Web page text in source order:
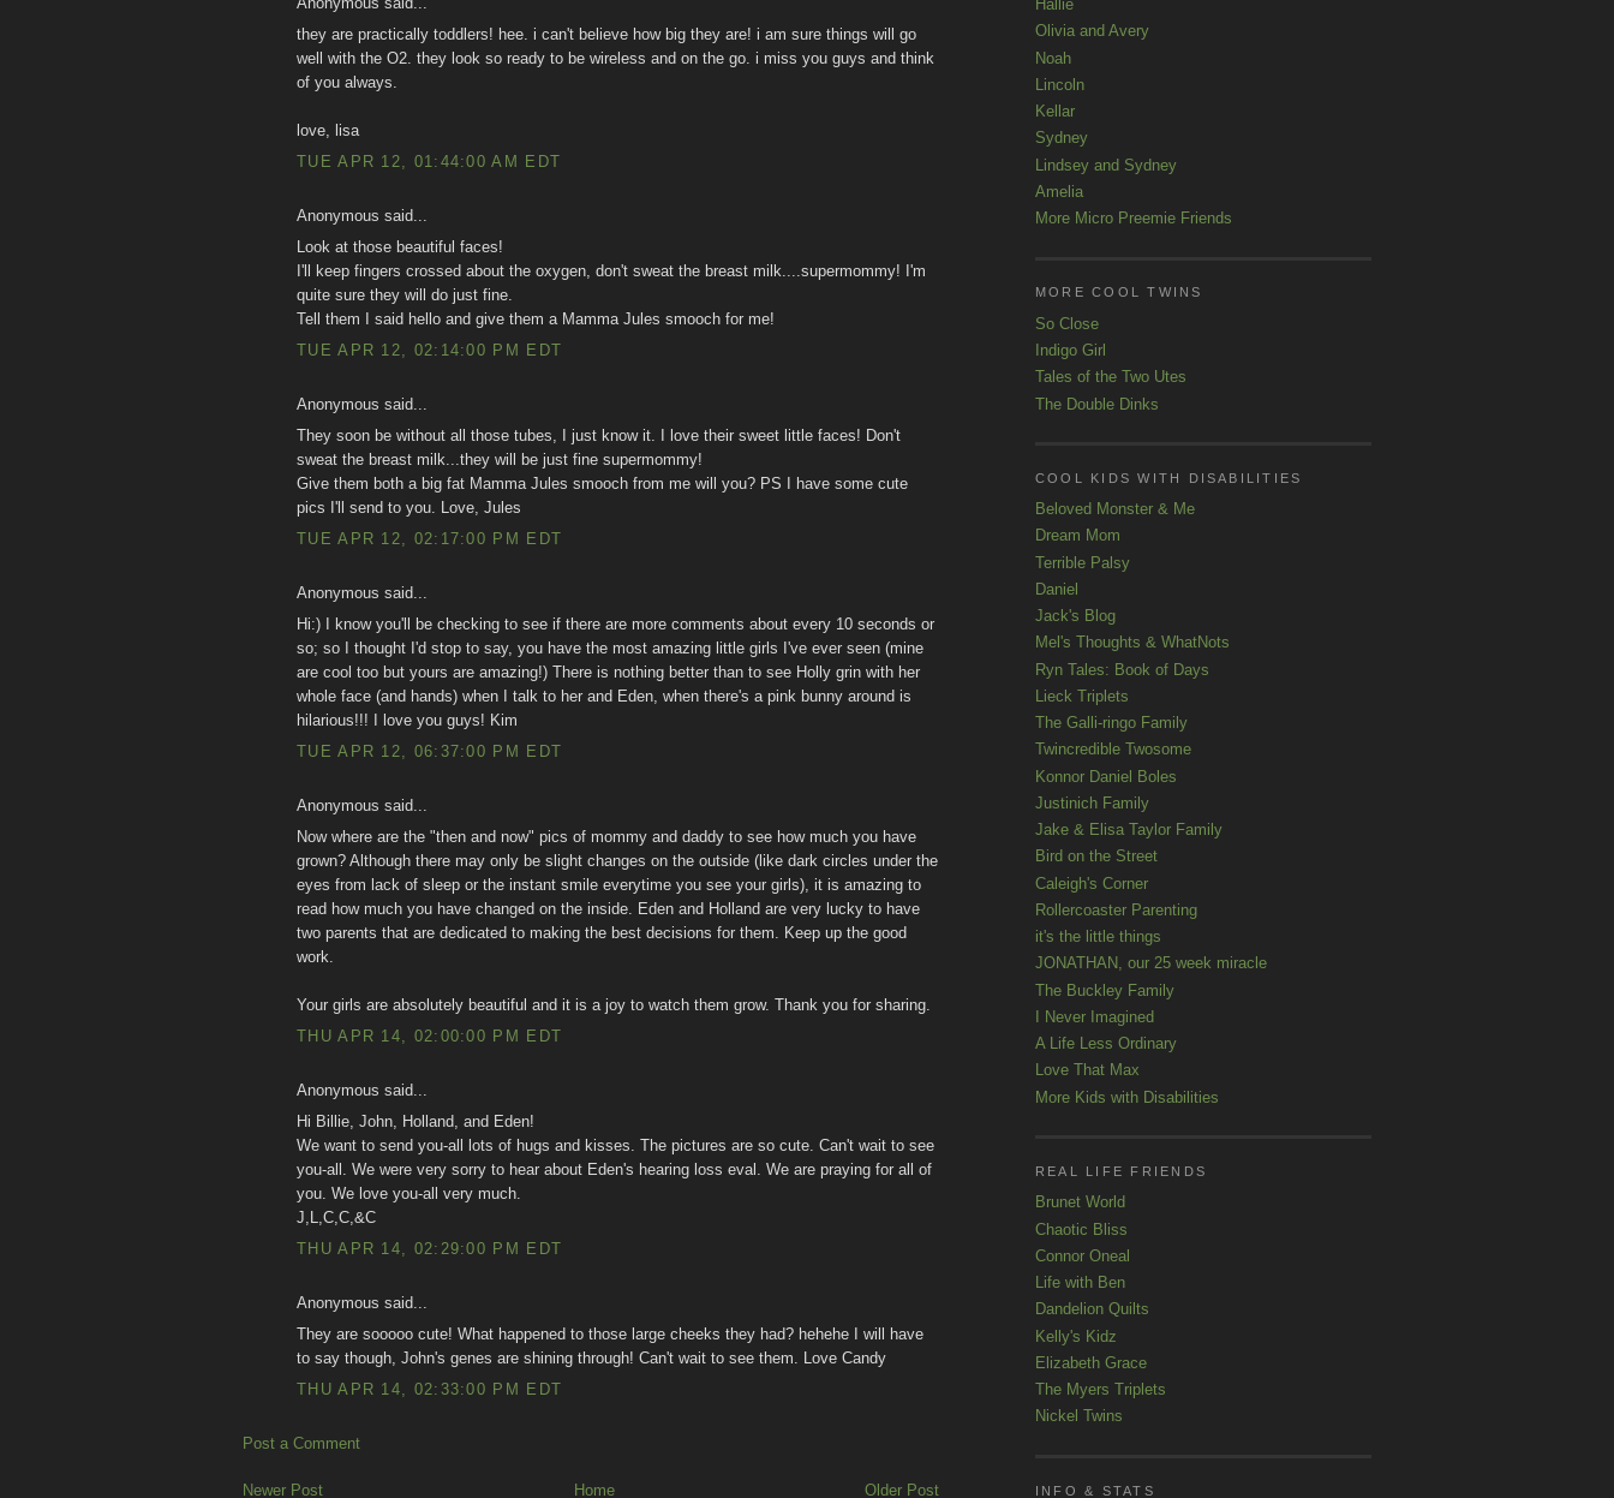
they are practically toddlers! hee. i can't believe how big they are! i am sure things will go
well with the O2. they look so ready to be wireless and on the go. i miss you guys and think
of you always.
love, lisa
TUE APR 12, 01:44:00 AM EDT
Anonymous said...
Look at those beautiful faces!
I'll keep fingers crossed about the oxygen, don't sweat the breast milk....supermommy! I'm
quite sure they will do just fine.
Tell them I said hello and give them a Mamma Jules smooch for me!
TUE APR 12, 02:14:00 PM EDT
Anonymous said...
They soon be without all those tubes, I just know it. I love their sweet little faces! Don't
sweat the breast milk...they will be just fine supermommy!
Give them both a big fat Mamma Jules smooch from me will you? PS I have some cute
pics I'll send to you. Love, Jules
TUE APR 12, 02:17:00 PM EDT
Anonymous said...
Hi:) I know you'll be checking to see if there are more comments about every 10 seconds or
so; so I thought I'd stop to say, you have the most amazing little girls I've ever seen (mine
are cool too but yours are amazing!) There is nothing better than to see Holly grin with her
whole face (and hands) when I talk to her and Eden, when there's a pink bunny around is
hilarious!!! I love you guys! Kim
TUE APR 12, 06:37:00 PM EDT
Anonymous said...
Now where are the "then and now" pics of mommy and daddy to see how much you have
grown? Although there may only be slight changes on the outside (like dark circles under the
eyes from lack of sleep or the instant smile everytime you see your girls), it is amazing to
read how much you have changed on the inside. Eden and Holland are very lucky to have
two parents that are dedicated to making the best decisions for them. Keep up the good
work.
Your girls are absolutely beautiful and it is a joy to watch them grow. Thank you for sharing.
THU APR 14, 02:00:00 PM EDT
Anonymous said...
Hi Billie, John, Holland, and Eden!
We want to send you-all lots of hugs and kisses. The pictures are so cute. Can't wait to see
you-all. We were very sorry to hear about Eden's hearing loss eval. We are praying for all of
you. We love you-all very much.
J,L,C,C,&C
THU APR 14, 02:29:00 PM EDT
Anonymous said...
They are sooooo cute! What happened to those large cheeks they had? hehehe I will have
to say though, John's genes are shining through! Can't wait to see them. Love Candy
THU APR 14, 02:33:00 PM EDT
Post a Comment
Newer Post Older Post
Home
Hallie
Olivia and Avery
Noah
Lincoln
Kellar
Sydney
Lindsey and Sydney
Amelia
More Micro Preemie Friends
MORE COOL TWINS
So Close
Indigo Girl
Tales of the Two Utes
The Double Dinks
COOL KIDS WITH DISABILITIES
Beloved Monster & Me
Dream Mom
Terrible Palsy
Daniel
Jack's Blog
Mel's Thoughts & WhatNots
Ryn Tales: Book of Days
Lieck Triplets
The Galli-ringo Family
Twincredible Twosome
Konnor Daniel Boles
Justinich Family
Jake & Elisa Taylor Family
Bird on the Street
Caleigh's Corner
Rollercoaster Parenting
it's the little things
JONATHAN, our 25 week miracle
The Buckley Family
I Never Imagined
A Life Less Ordinary
Love That Max
More Kids with Disabilities
REAL LIFE FRIENDS
Brunet World
Chaotic Bliss
Connor Oneal
Life with Ben
Dandelion Quilts
Kelly's Kidz
Elizabeth Grace
The Myers Triplets
Nickel Twins
INFO & STATS